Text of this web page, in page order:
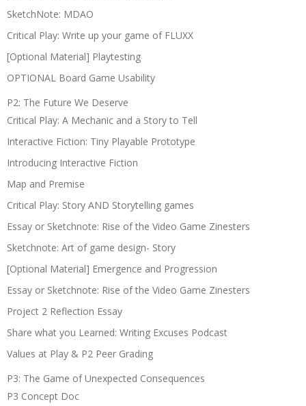
SketchNote: MDAO
Critical Play: Write up your game of FLUXX
[Optional Material] Playtesting
OPTIONAL Board Game Usability
P2: The Future We Deserve
Critical Play: A Mechanic and a Story to Tell
Interactive Fiction: Tiny Playable Prototype
Introducing Interactive Fiction
Map and Premise
Critical Play: Story AND Storytelling games
Essay or Sketchnote: Rise of the Video Game Zinesters
Sketchnote: Art of game design- Story
[Optional Material] Emergence and Progression
Essay or Sketchnote: Rise of the Video Game Zinesters
Project 2 Reflection Essay
Share what you Learned: Writing Excuses Podcast
Values at Play & P2 Peer Grading
P3: The Game of Unexpected Consequences
P3 Concept Doc